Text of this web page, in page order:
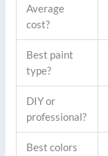
Average
cost?
Best paint
type?
DIY or
professional?
Best colors